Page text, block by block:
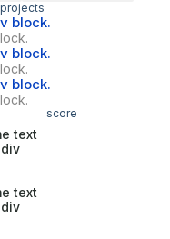
block.
block.
block.
score
text
text